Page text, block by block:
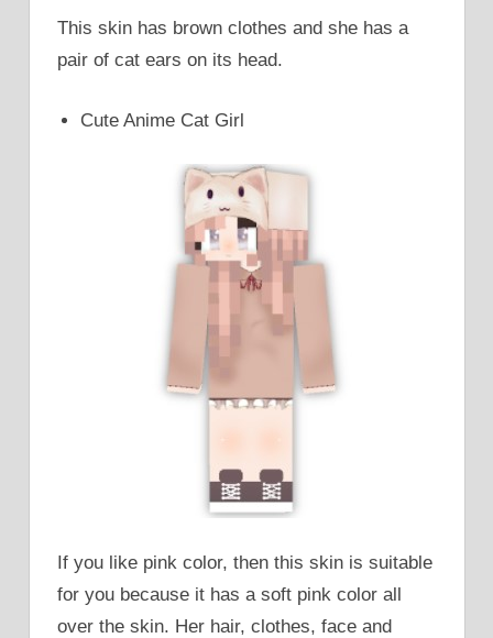
This skin has brown clothes and she has a
pair of cat ears on its head.
Cute Anime Cat Girl
If you like pink color, then this skin is suitable
for you because it has a soft pink color all
over the skin. Her hair, clothes, face and